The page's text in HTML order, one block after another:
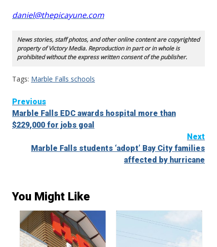
daniel@thepicayune.com
News stories, staff photos, and other online content are copyrighted
property of Victory Media. Reproduction in part or in whole is
prohibited without the express written consent of the publisher.
Tags: Marble Falls schools
Continue
Reading
Previous
Marble Falls EDC awards hospital more than
$229,000 for jobs goal
Next
Marble Falls students ‘adopt’ Bay City families
affected by hurricane
You Might Like